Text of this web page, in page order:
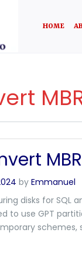
HOME
by Emmanuel
disks for SQL
to use GPT
schemes,